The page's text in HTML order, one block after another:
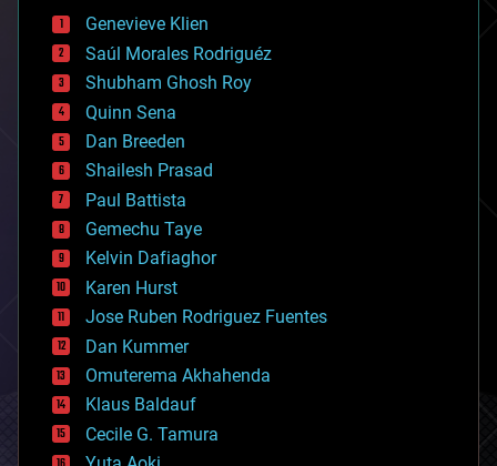
bees
big data
bioengineering
biological
bionic
bioprinting
biotech/medical
bitcoin
blockchains
business
chemistry
climatology
complex systems
computing
cosmology
counterterrorism
cryonics
cryptocurrencies
cybercrime/malcode
cyborgs
defense
Genevieve Klien
Saúl Morales Rodriguéz
Shubham Ghosh Roy
Quinn Sena
Dan Breeden
Shailesh Prasad
Paul Battista
Gemechu Taye
Kelvin Dafiaghor
Karen Hurst
Jose Ruben Rodriguez Fuentes
Dan Kummer
Omuterema Akhahenda
Klaus Baldauf
Cecile G. Tamura